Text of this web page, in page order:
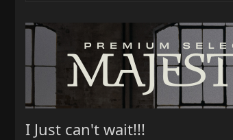
I Just can't wait!!!